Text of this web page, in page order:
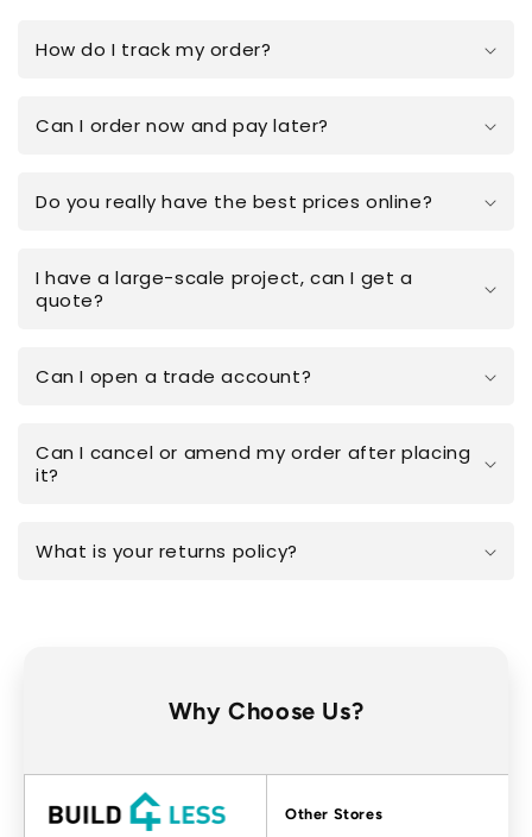
How do I track my order?
Can I order now and pay later?
Do you really have the best prices online?
I have a large-scale project, can I get a
quote?
Can I open a trade account?
Can I cancel or amend my order after placing
it?
What is your returns policy?
Why Choose Us?
Factors Other Stores